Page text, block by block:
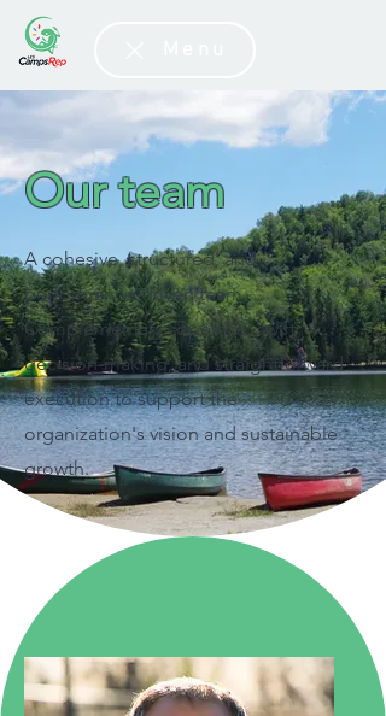
Our team
A cohesive, structured, and
performance-driven team.
Complementary expertise, swift
decision-making, and straightforward
execution to support the
organization's vision and sustainable
growth.